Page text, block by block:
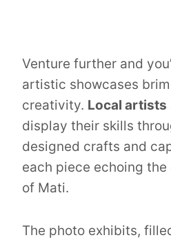
Venture further and
artistic showcases
creativity. Local artists
display their skills
designed crafts and
each piece echoing
of Mati.
The photo exhibits,